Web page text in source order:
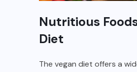
Nutritious
Diet
The vegan diet offers a